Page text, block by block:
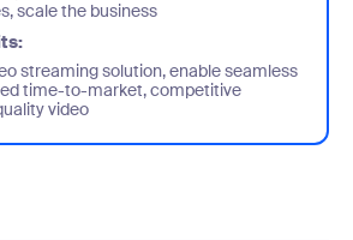
scale the business
streaming solution, enable seamless
time-to-market, competitive
video